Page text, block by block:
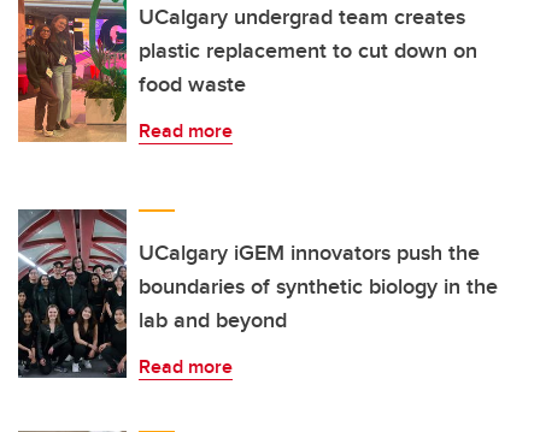
UCalgary undergrad team creates
plastic replacement to cut down on
food waste
Read more
UCalgary iGEM innovators push the
boundaries of synthetic biology in the
lab and beyond
Read more